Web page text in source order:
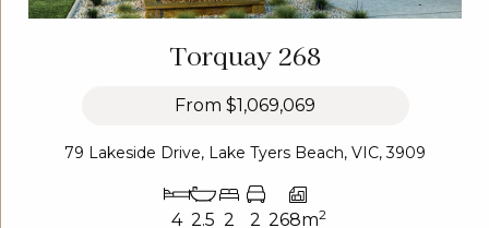
Torquay 268
From $1,069,069
79 Lakeside Drive, Lake Tyers Beach, VIC, 3909
4 2.5 2 2 268m2